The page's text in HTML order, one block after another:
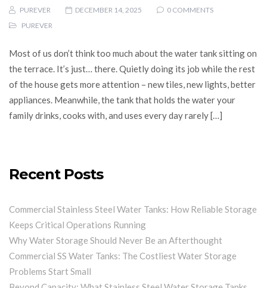
PUREVER DECEMBER 14, 2025
0 COMMENTS
PUREVER
Most of us don’t think too much about the water tank sitting on
the terrace. It’s just… there. Quietly doing its job while the rest
of the house gets more attention – new tiles, new lights, better
appliances. Meanwhile, the tank that holds the water your
family drinks, cooks with, and uses every day rarely […]
Recent Posts
Commercial Stainless Steel Water Tanks: How Reliable Storage
Keeps Critical Operations Running
Why Water Storage Should Never Be an Afterthought
Commercial SS Water Tanks: The Costliest Water Storage
Problems Start Small